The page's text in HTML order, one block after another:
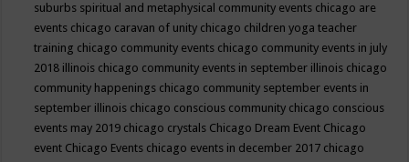
suburbs spiritual and metaphysical community events chicago are
events chicago caravan of unity chicago children yoga teacher
training chicago community events chicago community events in july
2018 illinois chicago community events in september illinois chicago
community happenings chicago community september events in
september illinois chicago conscious community chicago conscious
events may 2019 chicago crystals Chicago Dream Event Chicago
event Chicago Events chicago events in december 2017 chicago